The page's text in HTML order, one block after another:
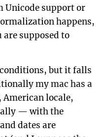
Unicode support or
happens,
supposed to
but it falls
my mac has a
locale,
— with the
dates are